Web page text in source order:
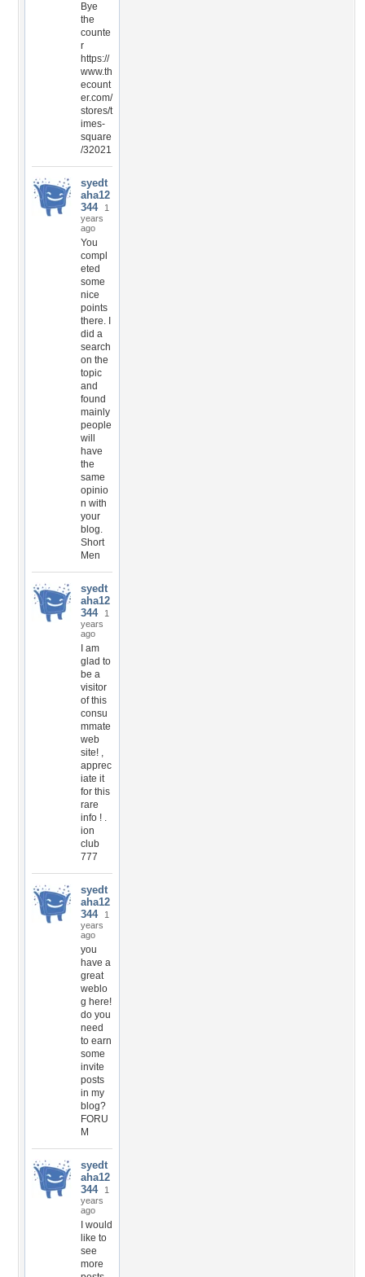
Bye
the
counte
r
https://
www.th
ecount
er.com/
stores/t
imes-
square
/32021
syedt
aha12
344
1
years
ago
You
compl
eted
some
nice
points
there. I
did a
search
on the
topic
and
found
mainly
people
will
have
the
same
opinio
n with
your
blog.
Short
Men
syedt
aha12
344
1
years
ago
I am
glad to
be a
visitor
of this
consu
mmate
web
site! ,
apprec
iate it
for this
rare
info ! .
ion
club
777
syedt
aha12
344
1
years
ago
you
have a
great
weblo
g here!
do you
need
to earn
some
invite
posts
in my
blog?
FORU
M
syedt
aha12
344
1
years
ago
I would
like to
see
more